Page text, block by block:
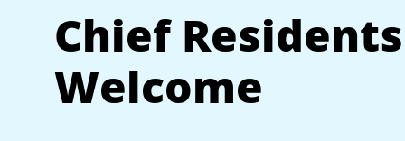
Chief
Welcome